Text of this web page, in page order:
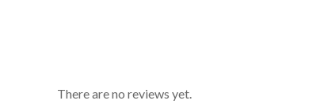
There are no reviews yet.